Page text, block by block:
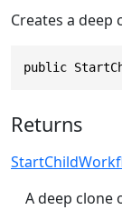
Creates a deep
public
Returns
A deep clone